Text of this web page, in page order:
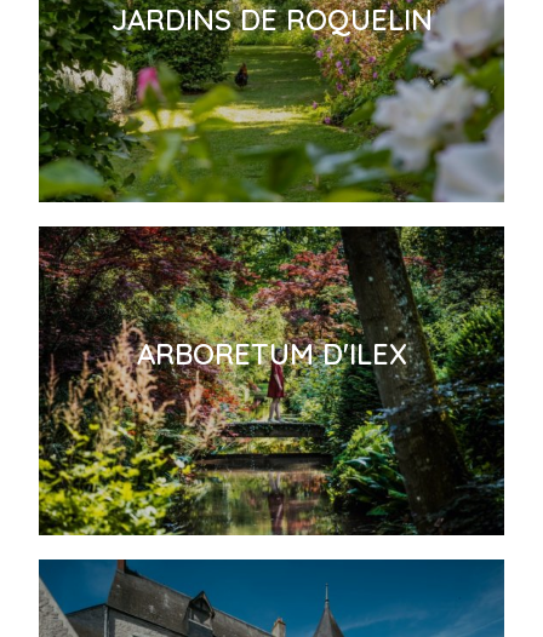
JARDINS DE ROQUELIN
ARBORETUM D'ILEX